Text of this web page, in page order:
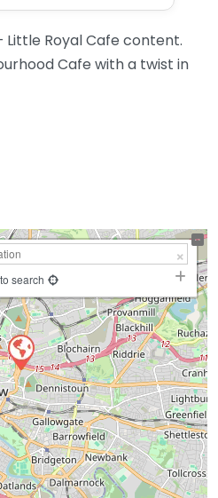
Little Royal Cafe content.
Cafe with a twist in
search